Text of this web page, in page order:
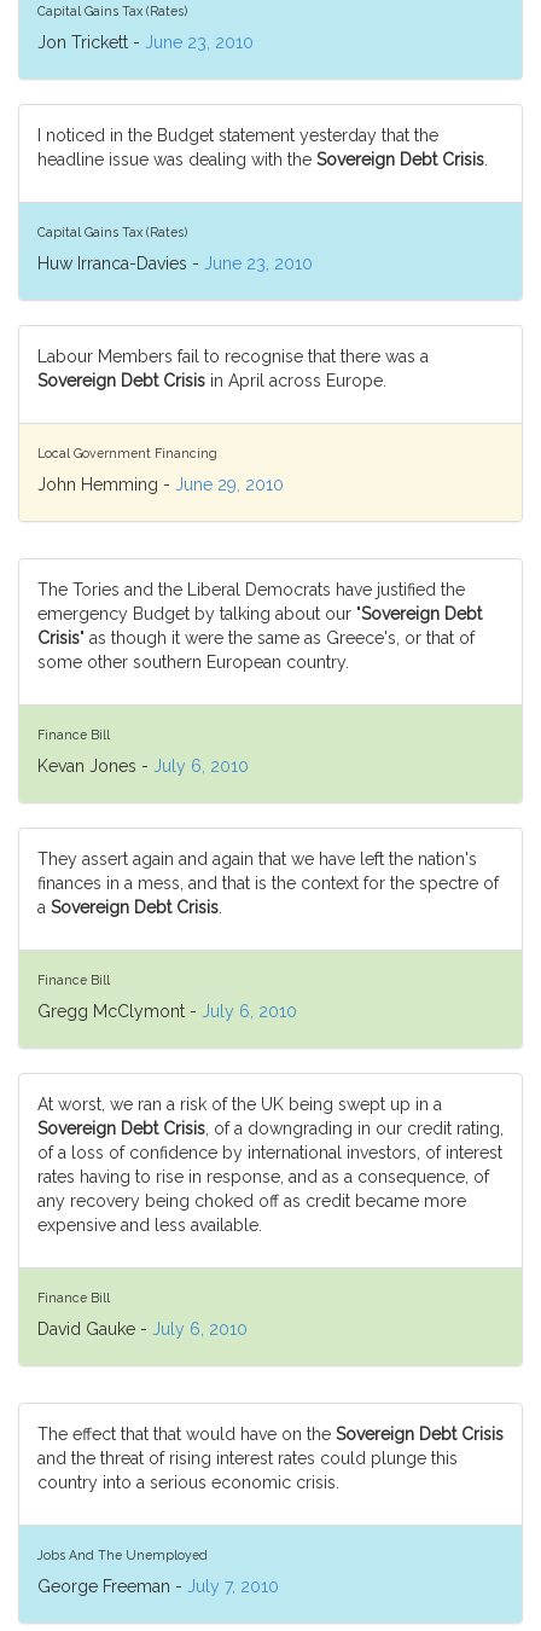
Capital Gains Tax (Rates)
Jon Trickett - June 23, 2010
I noticed in the Budget statement yesterday that the
headline issue was dealing with the Sovereign Debt Crisis
Capital Gains Tax (Rates)
Huw Irranca-Davies - June 23, 2010
Labour Members fail to recognise that there was a
Sovereign Debt Crisis in April across Europe.
Local Government Financing
John Hemming - June 29, 2010
The Tories and the Liberal Democrats have justified the
emergency Budget by talking about our "Sovereign Debt
Crisis" as though it were the same as Greece's, or that of
some other southern European country.
Finance Bill
Kevan Jones - July 6, 2010
They assert again and again that we have left the nation's
finances in a mess, and that is the context for the spectre of
a Sovereign Debt Crisis
Finance Bill
Gregg McClymont - July 6, 2010
At worst, we ran a risk of the UK being swept up in a
Sovereign Debt Crisis , of a downgrading in our credit rating,
of a loss of confidence by international investors, of interest
rates having to rise in response, and as a consequence, of
any recovery being choked off as credit became more
expensive and less available.
Finance Bill
David Gauke - July 6, 2010
The effect that that would have on the Sovereign Debt Crisis
and the threat of rising interest rates could plunge this
country into a serious economic crisis.
Jobs And The Unemployed
George Freeman - July 7, 2010